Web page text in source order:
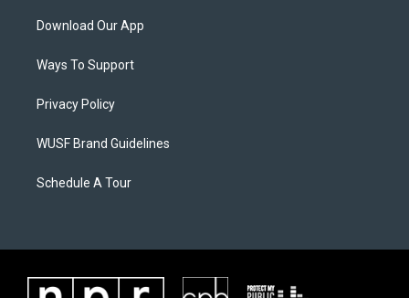
Download Our App
Ways To Support
Privacy Policy
WUSF Brand Guidelines
Schedule A Tour